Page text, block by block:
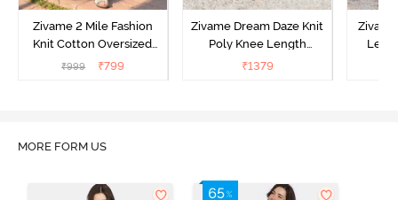
Zivame 2 Mile Fashion
Knit Cotton Oversized
Knee Length
₹999 ₹799
Zivame Dream Daze Knit
Poly Knee Length
Nightdress - Deep Sea
₹1379
MORE FORM US